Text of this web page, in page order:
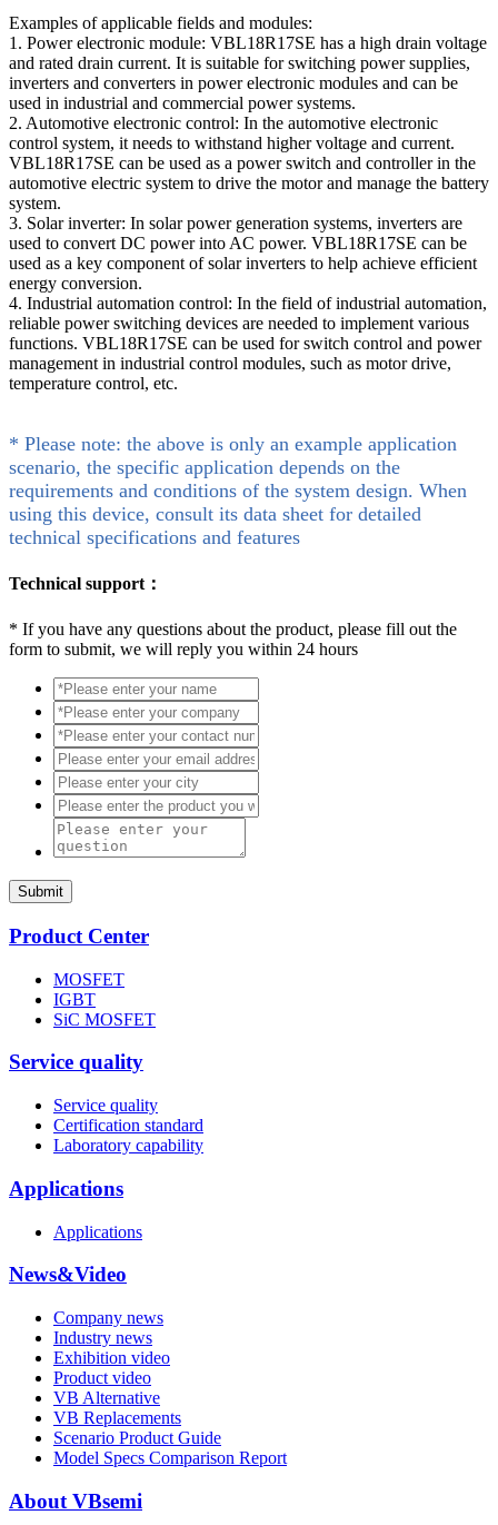
Examples of applicable fields and modules:
1. Power electronic module: VBL18R17SE has a high drain voltage
and rated drain current. It is suitable for switching power supplies,
inverters and converters in power electronic modules and can be
used in industrial and commercial power systems.
2. Automotive electronic control: In the automotive electronic
control system, it needs to withstand higher voltage and current.
VBL18R17SE can be used as a power switch and controller in the
automotive electric system to drive the motor and manage the battery
system.
3. Solar inverter: In solar power generation systems, inverters are
used to convert DC power into AC power. VBL18R17SE can be
used as a key component of solar inverters to help achieve efficient
energy conversion.
4. Industrial automation control: In the field of industrial automation,
reliable power switching devices are needed to implement various
functions. VBL18R17SE can be used for switch control and power
management in industrial control modules, such as motor drive,
temperature control, etc.
* Please note: the above is only an example application
scenario, the specific application depends on the
requirements and conditions of the system design. When
using this device, consult its data sheet for detailed
technical specifications and features
Technical support：
* If you have any questions about the product, please fill out the
form to submit, we will reply you within 24 hours
Submit
Product Center
MOSFET
IGBT
SiC MOSFET
Service quality
Service quality
Certification standard
Laboratory capability
Applications
Applications
News&Video
Company news
Industry news
Exhibition video
Product video
VB Alternative
VB Replacements
Scenario Product Guide
Model Specs Comparison Report
About VBsemi